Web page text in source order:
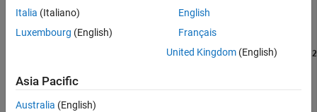
                    Port: 18725
               BoardName: 'Raspberry Pi Model B Rev 2'
           AvailableLEDs: {'led0'}
    AvailableDigitalPins: [
4 7 8 9 10 11 14 15 17 18 22
      AvailableI2CBuses: {'i2c-0'  'i2c-1'}
             I2CBusSpeed: 100000
Italia (Italiano)
Luxembourg (English)
English
Français
United Kingdom(English)
Asia Pacific
Australia (English)